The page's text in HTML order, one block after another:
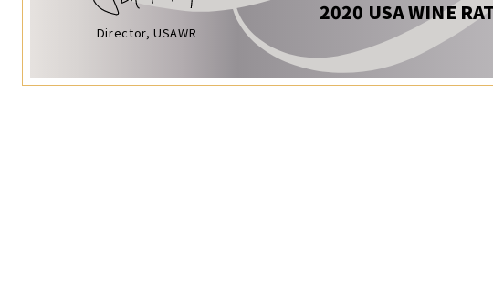
Director, USAWR
2020 USA WINE